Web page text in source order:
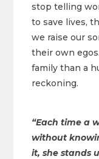
stop telling
to save lives,
we raise our
their own
family than a
reckoning.
“Each time a
without
it, she stands